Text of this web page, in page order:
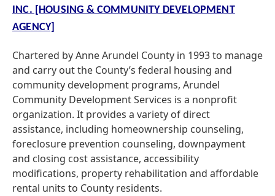
INC. [HOUSING & COMMUNITY DEVELOPMENT
AGENCY]
Chartered by Anne Arundel County in 1993 to manage
and carry out the County’s federal housing and
community development programs, Arundel
Community Development Services is a nonprofit
organization. It provides a variety of direct
assistance, including homeownership counseling,
foreclosure prevention counseling, downpayment
and closing cost assistance, accessibility
modifications, property rehabilitation and affordable
rental units to County residents.